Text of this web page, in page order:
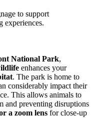
to support
experiences.
National Park,
enhances your
. The park is home to
considerably impact their
This allows animals to
and preventing disruptions
a zoom lens for close-up